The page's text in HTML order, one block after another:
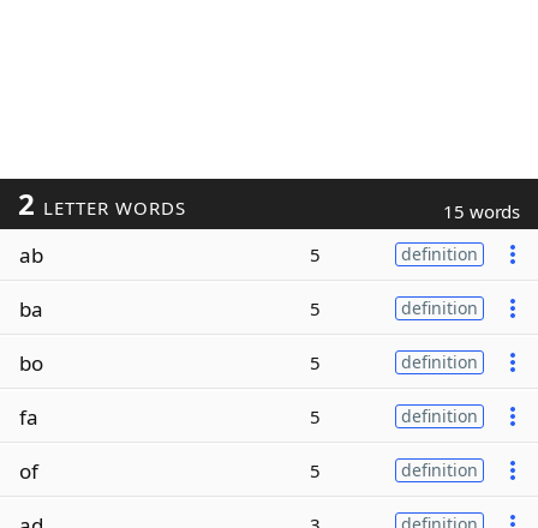
2 LETTER WORDS 15 words
ab 5 definition
ba 5 definition
bo 5 definition
fa 5 definition
of 5 definition